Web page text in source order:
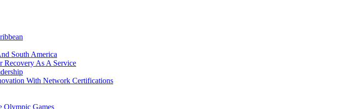
South America
Recovery As A Service
With Network Certifications
Olympic Games